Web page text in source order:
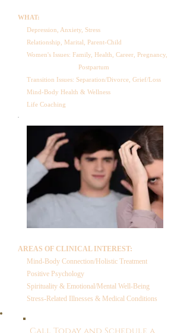
WHAT:
Depression, Anxiety, Stress
Relationship, Marital, Parent-Child
Women's Issues: Family, Health, Career, Pregnancy,
Postpartum
Transition Issues: Separation/Divorce, Grief/Loss
Mind-Body Health & Wellness
Life Coaching
AREAS OF CLINICAL INTEREST:
Mind-Body Connection/Holistic Treatment
Positive Psychology
Spirituality & Emotional/Mental Well-Being
Stress-Related Illnesses & Medical Conditions